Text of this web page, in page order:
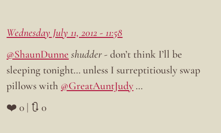
Wednesday July 11, 2012 - 11:58
@ShaunDunne shudder- don’t think I’ll be
sleeping tonight… unless I surreptitiously swap
pillows with @GreatAuntJudy …
❤️ 0 | 🔃 0